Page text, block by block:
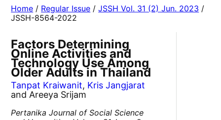
Home / Regular Issue /JSSH Vol. 31 (2) Jun. 2023 /
JSSH-8564-2022
Factors Determining
Online Activities and
Technology Use Among
Older Adults in Thailand
Tanpat Kraiwanit, Kris Jangjarat
and Areeya Srijam
Pertanika Journal of Social Science